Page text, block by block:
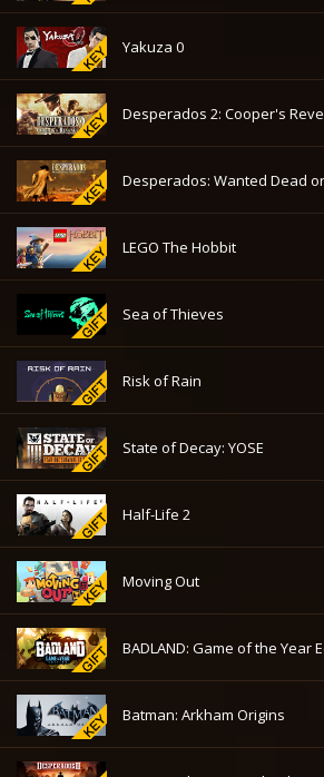
Yakuza 0
Desperados 2: Cooper's
Desperados: Wanted Dead
LEGO The Hobbit
Sea of Thieves
Risk of Rain
State of Decay: YOSE
Half-Life 2
Moving Out
BADLAND: Game of the Year
Batman: Arkham Origins